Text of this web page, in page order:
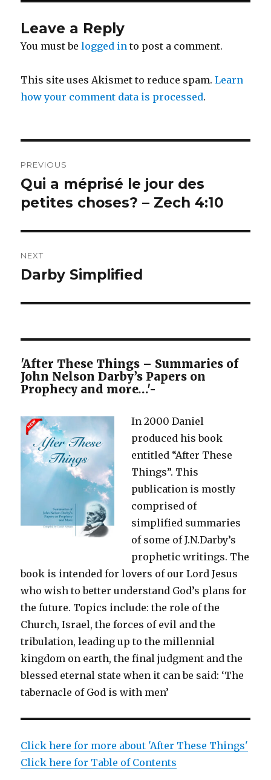
Leave a Reply
You must belogged in to post a comment.
This site uses Akismet to reduce spam.Learn
how your comment data is processed.
navigation
PREVIOUS
Previous
post:
Qui a méprisé le jour des
petites choses? – Zech 4:10
NEXT
Next
Darby Simplified
'After These Things – Summaries of
John Nelson Darby’s Papers on
Prophecy and more…'-
In 2000 Daniel
produced his book
entitled “After These
Things”. This
publication is mostly
comprised of
simplified summaries
of some of J.N.Darby’s
prophetic writings. The
book is intended for lovers of our Lord Jesus
who wish to better understand God’s plans for
the future. Topics include: the role of the
Church, Israel, the forces of evil and the
tribulation, leading up to the millennial
kingdom on earth, the final judgment and the
blessed eternal state when it can be said: ‘The
tabernacle of God is with men’
Click here for more about 'After These Things'
Click here for Table of Contents